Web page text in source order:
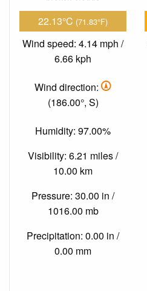
22.13°C (71.83°F)
Wind speed: 4.14 mph /
6.66 kph
Wind direction:
(186.00°, S)
Humidity: 97.00%
Visibility: 6.21 miles /
10.00 km
Pressure: 30.00 in /
1016.00 mb
Precipitation: 0.00 in /
0.00 mm